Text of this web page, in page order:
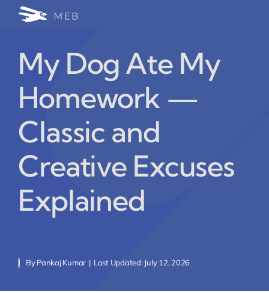
Write for Us
Blog Home
My Dog Ate My
Homework —
Classic and
Creative Excuses
Explained
ByPankaj Kumar | Last Updated: July 12, 2026